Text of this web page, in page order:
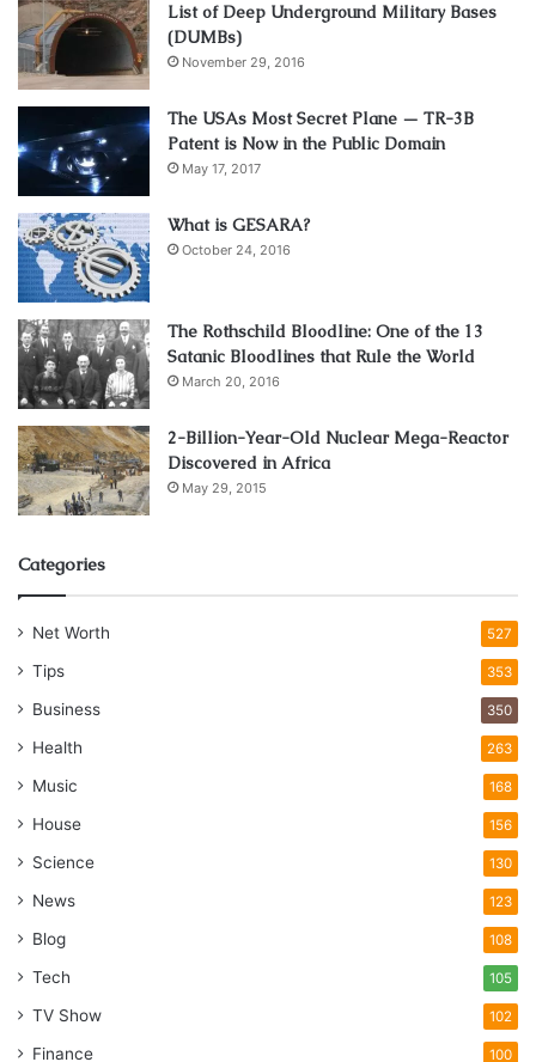
List of Deep Underground Military Bases
(DUMBs)
November 29, 2016
The USAs Most Secret Plane — TR-3B
Patent is Now in the Public Domain
May 17, 2017
What is GESARA?
October 24, 2016
The Rothschild Bloodline: One of the 13
Satanic Bloodlines that Rule the World
March 20, 2016
2-Billion-Year-Old Nuclear Mega-Reactor
Discovered in Africa
May 29, 2015
Categories
Net Worth 527
Tips 353
Business 350
Health 263
Music 168
House 156
Science 130
News 123
Blog 108
Tech 105
TV Show 102
Finance 100